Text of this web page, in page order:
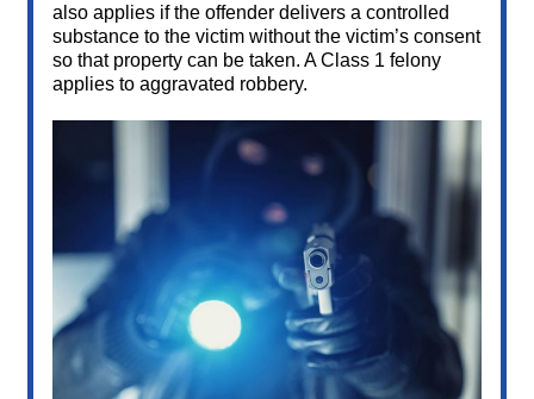
also applies if the offender delivers a controlled
substance to the victim without the victim’s consent
so that property can be taken. A Class 1 felony
applies to aggravated robbery.